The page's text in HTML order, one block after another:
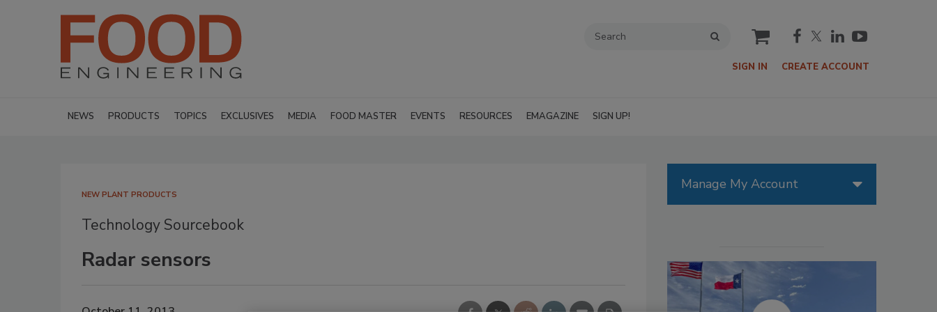
cart
SIGN IN CREATE ACCOUNT
NEWS PRODUCTS TOPICS EXCLUSIVES MEDIA FOOD MASTER EVENTS RESOURCES EMAGAZINE SIGN UP!
NEW PLANT PRODUCTS
Technology Sourcebook
Radar sensors
Manage My Account